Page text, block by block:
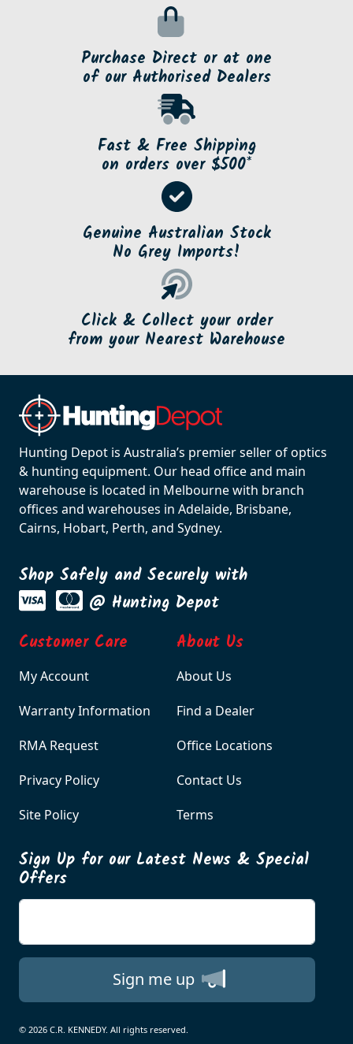
Purchase Direct or at one
of our Authorised Dealers
Fast & Free Shipping
on orders over $500*
Genuine Australian Stock
No Grey Imports!
Click & Collect your order
from your Nearest Warehouse
Hunting Depot is Australia’s premier seller of optics
& hunting equipment. Our head office and main
warehouse is located in Melbourne with branch
offices and warehouses in Adelaide, Brisbane,
Cairns, Hobart, Perth, and Sydney.
Shop Safely and Securely with
@ Hunting Depot
Customer Care
My Account
Warranty Information
RMA Request
Privacy Policy
Site Policy
About Us
About Us
Find a Dealer
Office Locations
Contact Us
Terms
Sign Up for our Latest News & Special
Offers
Sign me up
© 2026 C.R. KENNEDY. All rights reserved.